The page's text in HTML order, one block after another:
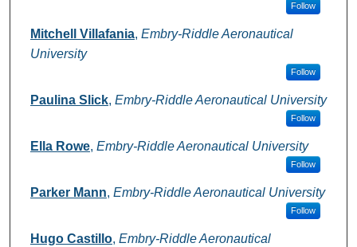
Follow
Mitchell Villafania, Embry-Riddle Aeronautical
University
Follow
Paulina Slick, Embry-Riddle Aeronautical University
Follow
Ella Rowe, Embry-Riddle Aeronautical University
Follow
Parker Mann, Embry-Riddle Aeronautical University
Follow
Hugo Castillo, Embry-Riddle Aeronautical